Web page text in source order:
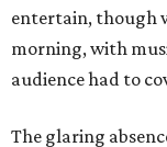
entertain, though
morning, with
audience had to
The glaring